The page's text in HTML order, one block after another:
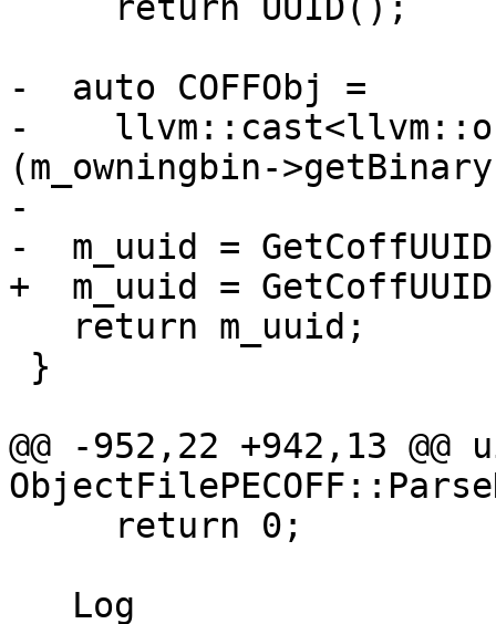
-  auto COFFObj =
-
(m_owningbin-
-
-  m_uuid =
+  m_uuid =
@@ -952,22 +942,13